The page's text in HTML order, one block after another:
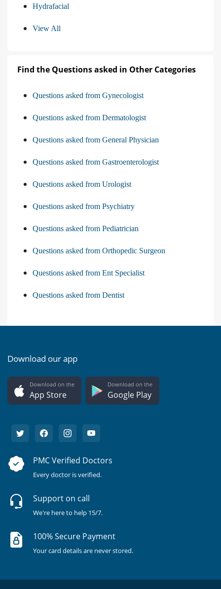
Hydrafacial
View All
Find the Questions asked in Other Categories
Questions asked from Gynecologist
Questions asked from Dermatologist
Questions asked from General Physician
Questions asked from Gastroenterologist
Questions asked from Urologist
Questions asked from Psychiatry
Questions asked from Pediatrician
Questions asked from Orthopedic Surgeon
Questions asked from Ent Specialist
Questions asked from Dentist
Download our app
Download on the
App Store
Download on the
Google Play
PMC Verified Doctors
Every doctor is verified.
Support on call
We're here to help 15/7.
100% Secure Payment
Your card details are never stored.